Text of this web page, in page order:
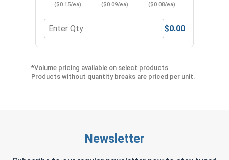
($0.15/ea) ($0.09/ea) ($0.08/ea)
Quantity for Neoprene EPDM Washers,
$0.00
*Volume pricing available on select products.
Products without quantity breaks are priced per unit.
Newsletter